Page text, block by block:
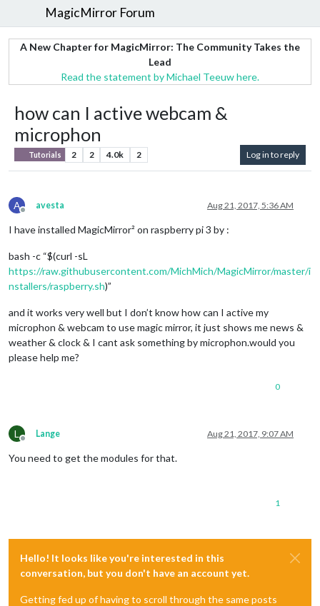
MagicMirror Forum
A New Chapter for MagicMirror: The Community Takes the
Lead
Read the statement by Michael Teeuw here.
how can I active webcam &
microphon
Tutorials 2 2 4.0k 2 Log in to reply
A
Offline
avesta Aug 21, 2017, 5:36 AM
I have installed MagicMirror² on raspberry pi 3 by :
bash -c “$(curl -sL
https://raw.githubusercontent.com/MichMich/MagicMirror/master/i
nstallers/raspberry.sh)”
and it works very well but I don’t know how can I active my
microphon & webcam to use magic mirror, it just shows me news &
weather & clock & I cant ask something by microphon.would you
please help me?
0
L
Offline
Lange Aug 21, 2017, 9:07 AM
You need to get the modules for that.
1
Hello! It looks like you're interested in this
conversation, but you don't have an account yet.
Getting fed up of having to scroll through the same posts